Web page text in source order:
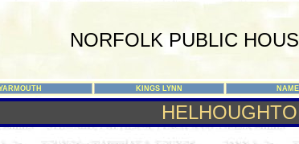
NORFOLK PUBLIC
KINGS LYNN